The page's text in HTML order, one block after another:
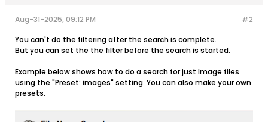
#2
Aug-31-2025, 09:12 PM
You can't do the filtering after the search is complete.
But you can set the the filter before the search is started.
Example below shows how to do a search for just Image files
using the "Preset: images" setting. You can also make your own
presets.